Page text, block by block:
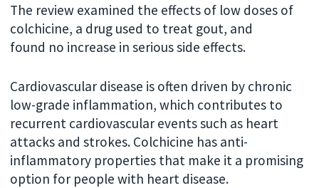
The review examined the effects of low doses of
colchicine, a drug used to treat gout, and
found no increase in serious side effects.
Cardiovascular disease is often driven by chronic
low-grade inflammation, which contributes to
recurrent cardiovascular events such as heart
attacks and strokes. Colchicine has anti-
inflammatory properties that make it a promising
option for people with heart disease.